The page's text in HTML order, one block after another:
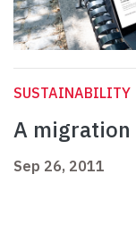
SUSTAINABILITY
A
Sep 26, 2011